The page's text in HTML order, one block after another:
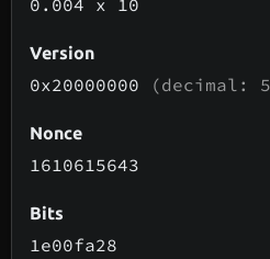
0.004 x 10
Version
0x20000000 (decimal:
Nonce
1610615643
Bits
1e00fa28